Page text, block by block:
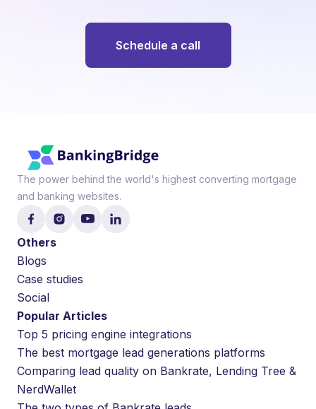
Schedule a call
Others
Blogs
Case studies
Social
Popular Articles
Top 5 pricing engine integrations
The best mortgage lead generations platforms
Comparing lead quality on Bankrate, Lending Tree &
NerdWallet
The power behind the world's highest converting mortgage
and banking websites.